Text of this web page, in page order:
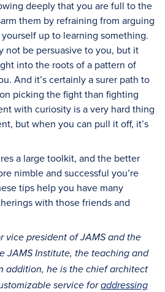
deeply that you are full to the
them by refraining from arguing
up to learning something.
not be persuasive to you, but it
into the roots of a pattern of
And it’s certainly a surer path to
picking the fight than fighting
with curiosity is a very hard thing
but when you can pull it off, it’s
a large toolkit, and the better
nimble and successful you’re
tips help you have many
with those friends and
vice president of JAMS and the
JAMS Institute, the teaching and
addition, he is the chief architect
service foraddressing